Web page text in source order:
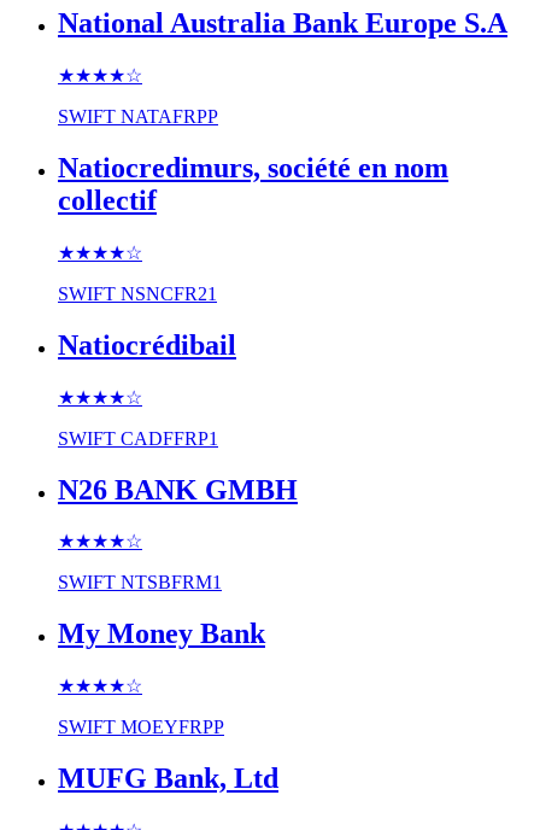
National Australia Bank Europe S.A
★★★★☆
SWIFT NATAFRPP
Natiocredimurs, société en nom
collectif
★★★★☆
SWIFT NSNCFR21
Natiocrédibail
★★★★☆
SWIFT CADFFRP1
N26 BANK GMBH
★★★★☆
SWIFT NTSBFRM1
My Money Bank
★★★★☆
SWIFT MOEYFRPP
MUFG Bank, Ltd